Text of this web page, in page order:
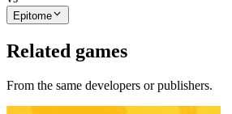
Epitome
Related games
From the same developers or publishers.